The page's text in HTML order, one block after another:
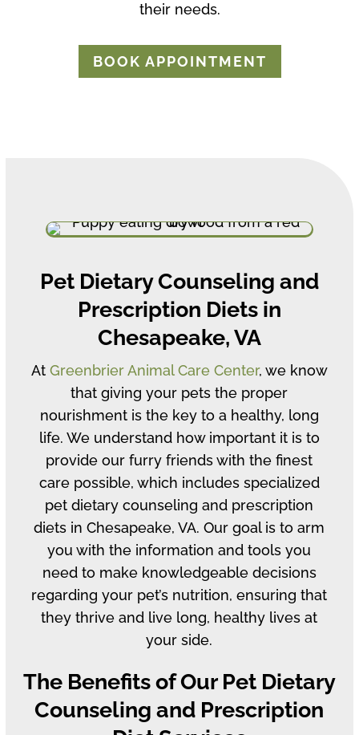
their needs.
BOOK APPOINTMENT
Pet Dietary Counseling and
Prescription Diets in
Chesapeake, VA
At Greenbrier Animal Care Center, we know
that giving your pets the proper
nourishment is the key to a healthy, long
life. We understand how important it is to
provide our furry friends with the finest
care possible, which includes specialized
pet dietary counseling and prescription
diets in Chesapeake, VA. Our goal is to arm
you with the information and tools you
need to make knowledgeable decisions
regarding your pet’s nutrition, ensuring that
they thrive and live long, healthy lives at
your side.
The Benefits of Our Pet Dietary
Counseling and Prescription